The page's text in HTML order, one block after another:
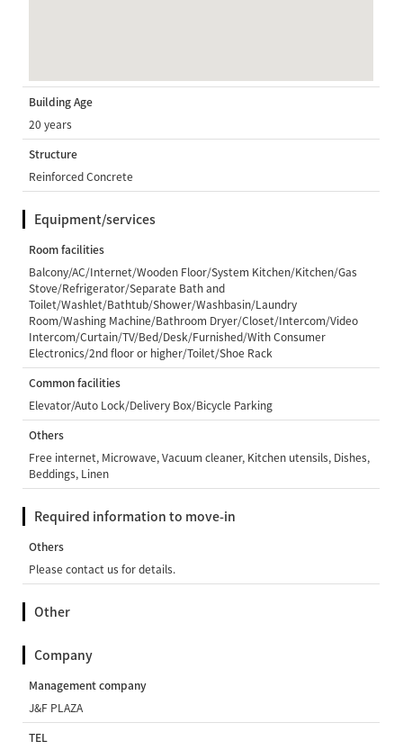
Building Age
20 years
Structure
Reinforced Concrete
Equipment/services
Room facilities
Balcony/AC/Internet/Wooden Floor/System Kitchen/Kitchen/Gas
Stove/Refrigerator/Separate Bath and
Toilet/Washlet/Bathtub/Shower/Washbasin/Laundry
Room/Washing Machine/Bathroom Dryer/Closet/Intercom/Video
Intercom/Curtain/TV/Bed/Desk/Furnished/With Consumer
Electronics/2nd floor or higher/Toilet/Shoe Rack
Common facilities
Elevator/Auto Lock/Delivery Box/Bicycle Parking
Others
Free internet, Microwave, Vacuum cleaner, Kitchen utensils, Dishes,
Beddings, Linen
Required information to move-in
Others
Please contact us for details.
Other
Company
Management company
J&F PLAZA
TEL